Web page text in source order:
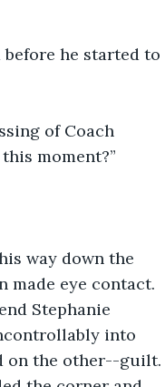
before he started to
of Coach
moment?”
way down the
made eye contact.
Stephanie
into
on the other--guilt.